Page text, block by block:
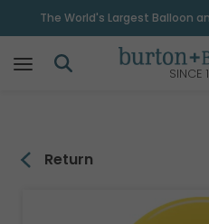
The World's Largest Balloon
SINCE
Return